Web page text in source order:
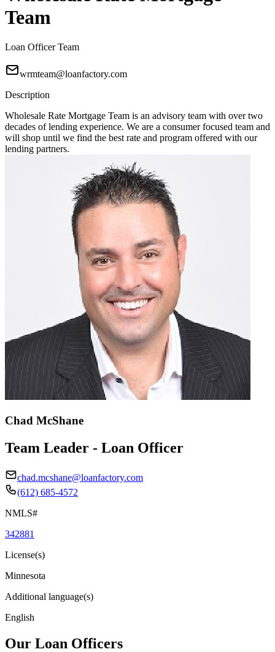
Team
Loan Officer Team
wrmteam@loanfactory.com
Description
Wholesale Rate Mortgage Team is an advisory team with over two
decades of lending experience. We are a consumer focused team and
will shop until we find the best rate and program offered with our
lending partners.
Chad McShane
Team Leader - Loan Officer
chad.mcshane@loanfactory.com
(612) 685-4572
NMLS#
342881
License(s)
Minnesota
Additional language(s)
English
Our Loan Officers